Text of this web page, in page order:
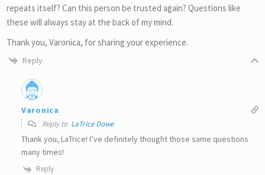
repeats itself? Can this person be trusted again? Questions like
these will always stay at the back of my mind.
Thank you, Varonica, for sharing your experience.
Reply
Varonica
Reply to LaTrice Dowe
Thank you, LaTrice! I’ve definitely thought those same questions
many times!
Reply